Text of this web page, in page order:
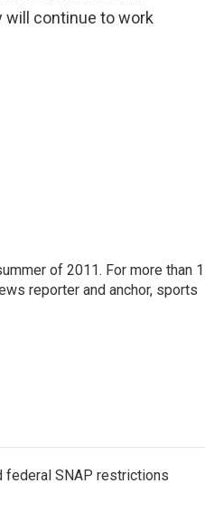
will continue to work
of 2011. For more than
reporter and anchor, sports
federal SNAP restrictions